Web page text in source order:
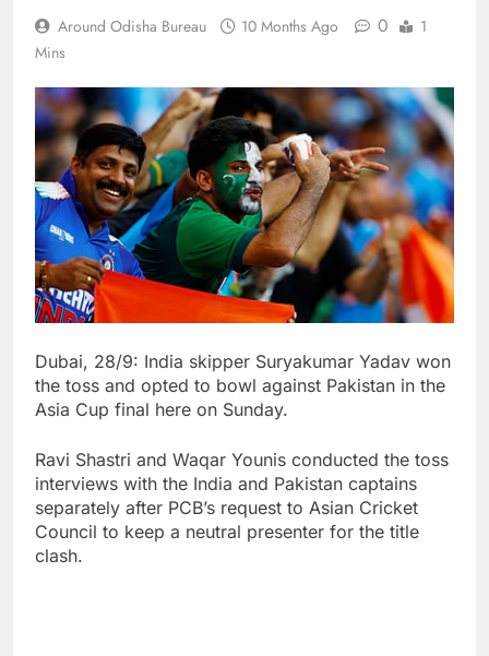
Around Odisha Bureau 10 Months Ago 0
1
Mins
Dubai, 28/9: India skipper Suryakumar Yadav won
the toss and opted to bowl against Pakistan in the
Asia Cup final here on Sunday.
Ravi Shastri and Waqar Younis conducted the toss
interviews with the India and Pakistan captains
separately after PCB’s request to Asian Cricket
Council to keep a neutral presenter for the title
clash.